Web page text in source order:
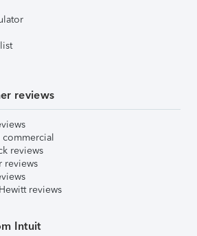
reviews
commercial
reviews
reviews
reviews
Intuit